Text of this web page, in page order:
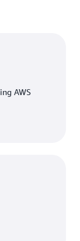
how you
AWS